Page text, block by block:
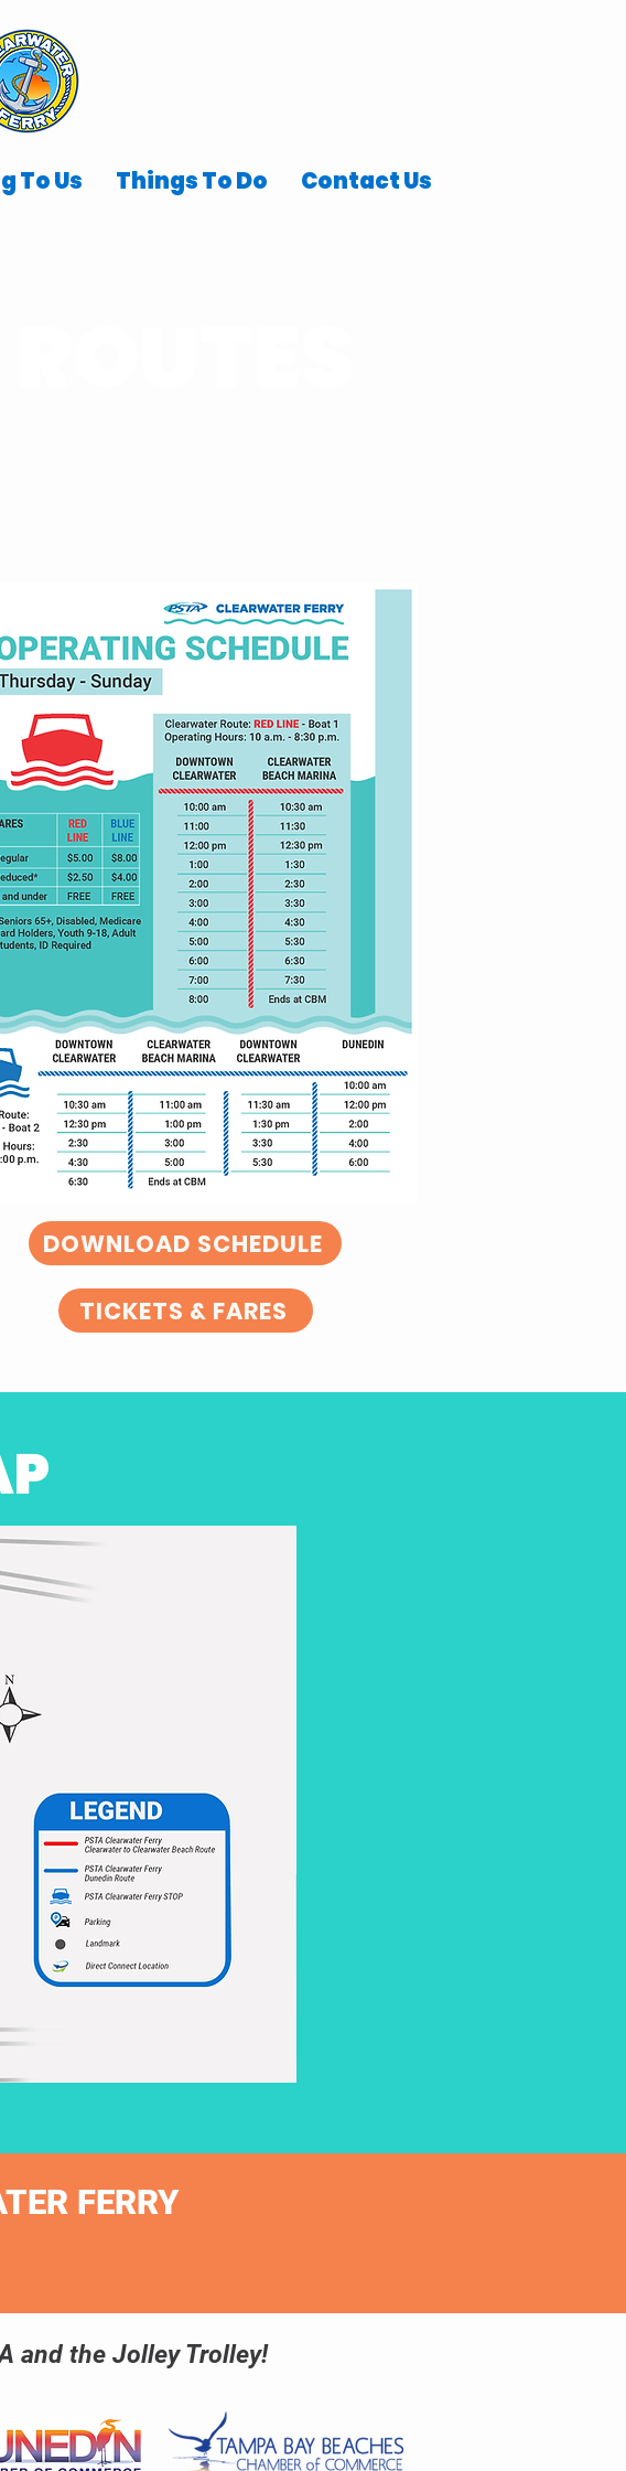
To Us Things To Do Contact Us
DOWNLOAD SCHEDULE
TICKETS & FARES
FERRY
and the Jolley Trolley!